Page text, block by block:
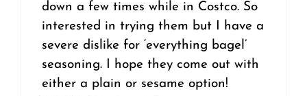
down a few times while in Costco. So
interested in trying them but I have a
severe dislike for ‘everything bagel’
seasoning. I hope they come out with
either a plain or sesame option!